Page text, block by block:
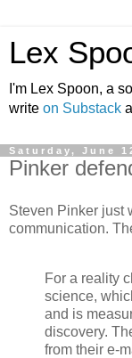
Lex
I'm Lex Spoon, a
write on Substack
Saturday, June
Pinker
Steven Pinker just
communication.
For a reality
science,
and is
discovery.
from their e-